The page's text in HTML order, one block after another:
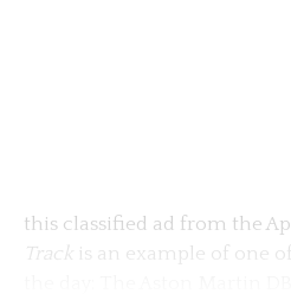
this classified ad from the
Track is an example of one